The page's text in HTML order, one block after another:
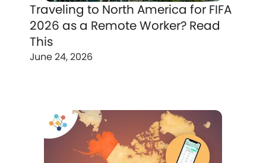
Traveling to North America for FIFA
2026 as a Remote Worker? Read
This
June 24, 2026